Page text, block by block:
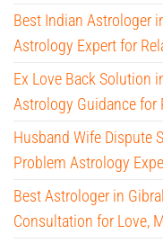
Best Indian Astrologer
Astrology Expert for
Ex Love Back Solution
Astrology Guidance for
Husband Wife Dispute
Problem Astrology
Best Astrologer in
Consultation for Love,